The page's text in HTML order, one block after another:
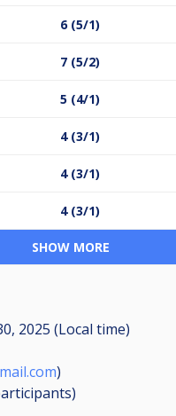
6 (5/1)
7 (5/2)
5 (4/1)
4 (3/1)
4 (3/1)
4 (3/1)
SHOW MORE
2025 (Local time)
)
)